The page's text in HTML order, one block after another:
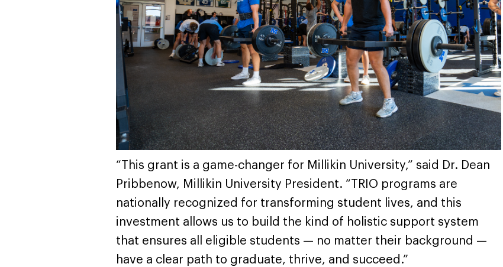
“This grant is a game-changer for Millikin University,” said Dr. Dean
Pribbenow, Millikin University President. “TRIO programs are
nationally recognized for transforming student lives, and this
investment allows us to build the kind of holistic support system
that ensures all eligible students — no matter their background —
have a clear path to graduate, thrive, and succeed.”